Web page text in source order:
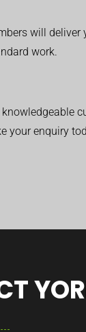
will deliver
work.
your enquiry